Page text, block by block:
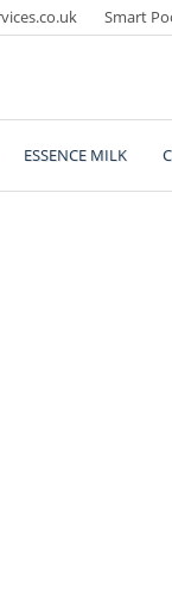
Smart
ESSENCE MILK